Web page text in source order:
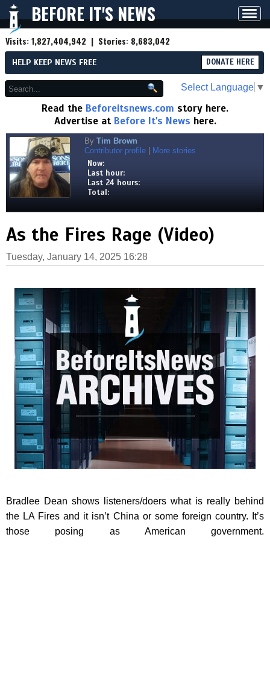
BEFORE IT'S NEWS
Visits:1,827,404,942 | Stories: 8,683,042
HELP KEEP NEWS FREE DONATE HERE
Select Language ▼
Read the Beforeitsnews.com story here.
Advertise at Before It's News here.
By Tim Brown
Contributor profile
More stories
Now:
Last hour:
Last 24 hours:
Total:
As the Fires Rage (Video)
Tuesday, January 14, 2025 16:28
Bradlee Dean shows listeners/doers what is really behind
the LA Fires and it isn’t China or some foreign country. It’s
those posing as American government.